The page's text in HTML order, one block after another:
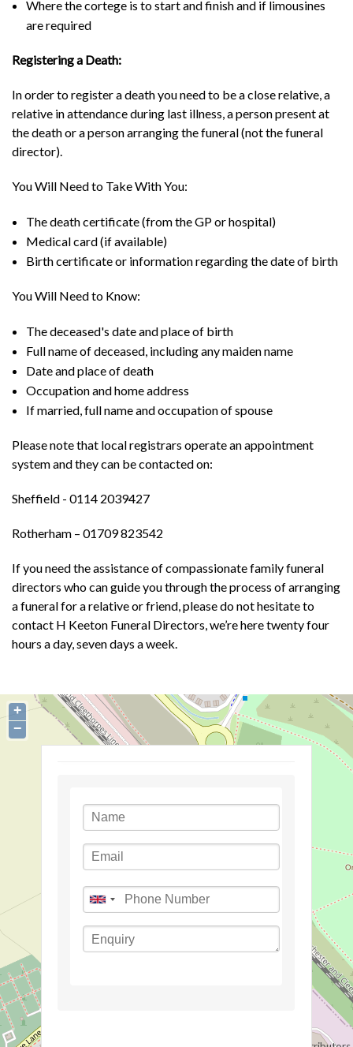
Where the cortege is to start and finish and if limousines
are required
Registering a Death:
In order to register a death you need to be a close relative, a
relative in attendance during last illness, a person present at
the death or a person arranging the funeral (not the funeral
director).
You Will Need to Take With You:
The death certificate (from the GP or hospital)
Medical card (if available)
Birth certificate or information regarding the date of birth
You Will Need to Know:
The deceased's date and place of birth
Full name of deceased, including any maiden name
Date and place of death
Occupation and home address
If married, full name and occupation of spouse
Please note that local registrars operate an appointment
system and they can be contacted on:
Sheffield - 0114 2039427
Rotherham – 01709 823542
If you need the assistance of compassionate family funeral
directors who can guide you through the process of arranging
a funeral for a relative or friend, please do not hesitate to
contact H Keeton Funeral Directors, we’re here twenty four
hours a day, seven days a week.
+
−